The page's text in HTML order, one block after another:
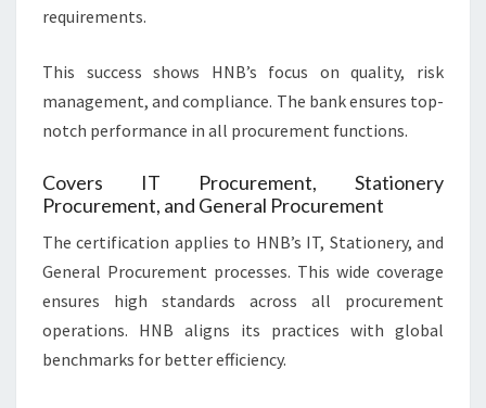
requirements.
This success shows HNB’s focus on quality, risk
management, and compliance. The bank ensures top-
notch performance in all procurement functions.
Covers IT Procurement, Stationery
Procurement, and General Procurement
The certification applies to HNB’s IT, Stationery, and
General Procurement processes. This wide coverage
ensures high standards across all procurement
operations. HNB aligns its practices with global
benchmarks for better efficiency.